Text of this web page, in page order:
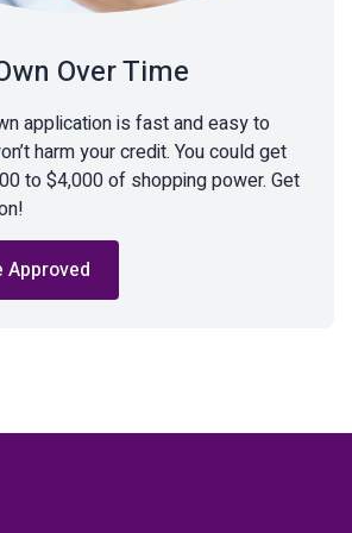
Over Time
application is fast and easy to
harm your credit. You could get
to $4,000 of shopping power. Get
Approved